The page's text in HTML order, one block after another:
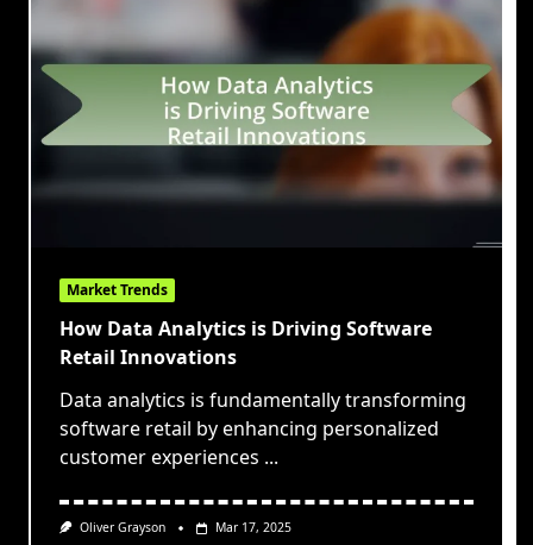
Market Trends
How Data Analytics is Driving Software
Retail Innovations
Data analytics is fundamentally transforming
software retail by enhancing personalized
customer experiences ...
Oliver Grayson Mar 17, 2025